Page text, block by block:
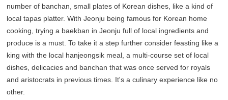
number of banchan, small plates of Korean dishes, like a kind of
local tapas platter. With Jeonju being famous for Korean home
cooking, trying a baekban in Jeonju full of local ingredients and
produce is a must. To take it a step further consider feasting like a
king with the local hanjeongsik meal, a multi-course set of local
dishes, delicacies and banchan that was once served for royals
and aristocrats in previous times. It's a culinary experience like no
other.